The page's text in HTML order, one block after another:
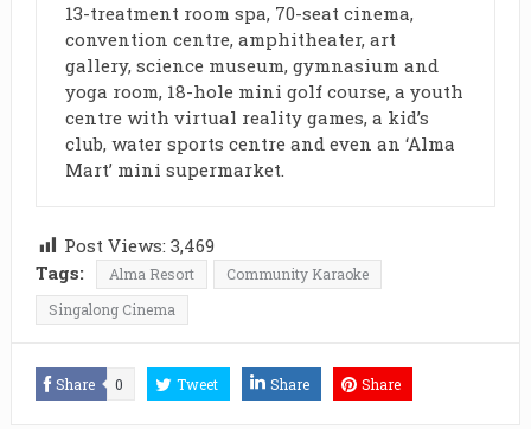
13-treatment room spa, 70-seat cinema,
convention centre, amphitheater, art
gallery, science museum, gymnasium and
yoga room, 18-hole mini golf course, a youth
centre with virtual reality games, a kid’s
club, water sports centre and even an ‘Alma
Mart’ mini supermarket.
Post Views: 3,469
Tags:
Alma Resort
Community Karaoke
Singalong Cinema
Share 0 Tweet Share Share